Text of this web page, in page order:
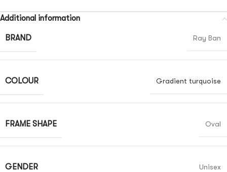
Additional information
BRAND Ray Ban
COLOUR Gradient turquoise
FRAME SHAPE Oval
GENDER Unisex